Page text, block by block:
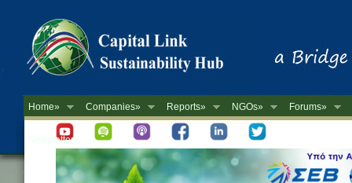
Home» Companies» Reports» NGOs» Forums»
Newsletter